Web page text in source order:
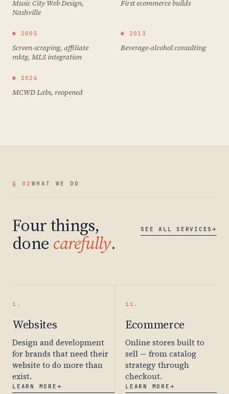
Music City Web Design,
Nashville
First ecommerce builds
◉ 2005
Screen-scraping, affiliate
mktg, MLS integration
◉ 2013
Beverage-alcohol consulting
◉ 2026
MCWD Labs, reopened
§ 02 WHAT WE DO
Four things,
done carefully.
SEE ALL SERVICES→
i.
Websites
Design and development
for brands that need their
website to do more than
exist.
LEARN MORE →
ii.
Ecommerce
Online stores built to
sell — from catalog
strategy through
checkout.
LEARN MORE →